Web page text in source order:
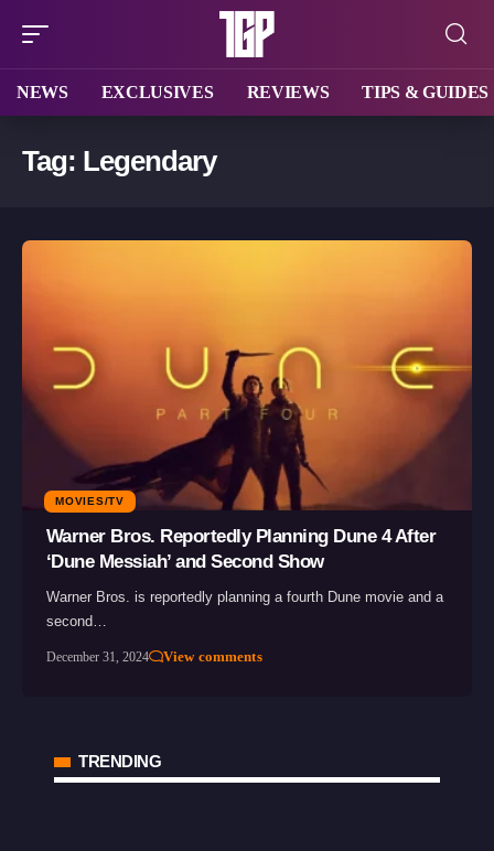
NEWS EXCLUSIVES REVIEWS TIPS & GUIDES
Tag: Legendary
MOVIES/TV
Warner Bros. Reportedly Planning Dune 4 After
‘Dune Messiah’ and Second Show
Warner Bros. is reportedly planning a fourth Dune movie and a
second…
December 31, 2024 View comments
TRENDING